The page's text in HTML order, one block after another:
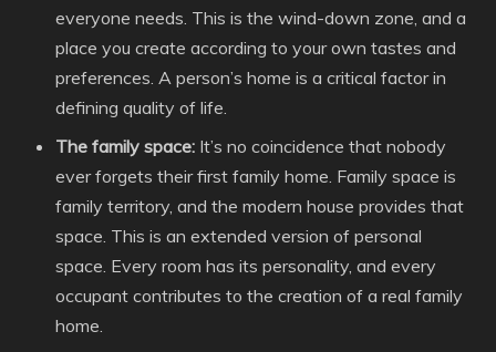
everyone needs. This is the wind-down zone, and a
place you create according to your own tastes and
preferences. A person’s home is a critical factor in
defining quality of life.
The family space: It’s no coincidence that nobody
ever forgets their first family home. Family space is
family territory, and the modern house provides that
space. This is an extended version of personal
space. Every room has its personality, and every
occupant contributes to the creation of a real family
home.